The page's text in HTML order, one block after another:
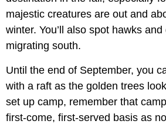
majestic creatures are out and
winter. You’ll also spot hawks
migrating south.
Until the end of September, you
with a raft as the golden trees
set up camp, remember that
first-come, first-served basis as